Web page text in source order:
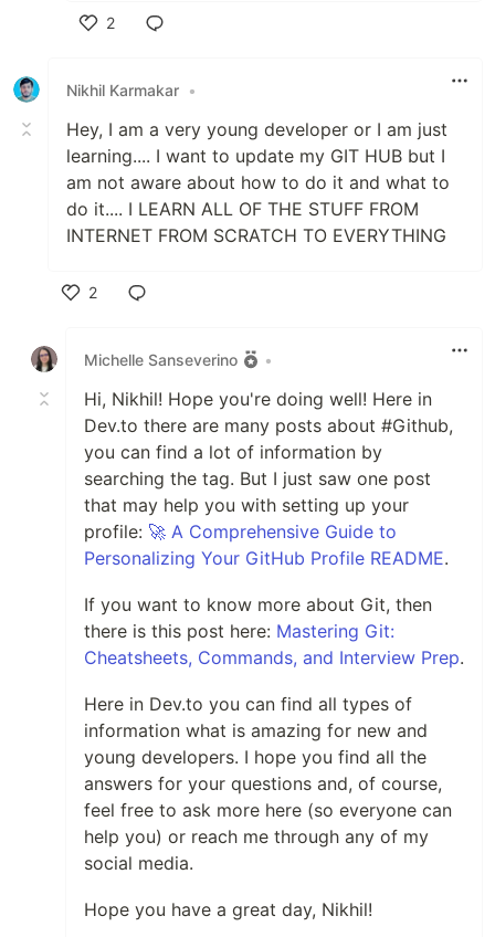
2
Nikhil Karmakar •
Hey, I am a very young developer or I am just
learning.... I want to update my GIT HUB but I
am not aware about how to do it and what to
do it.... I LEARN ALL OF THE STUFF FROM
INTERNET FROM SCRATCH TO EVERYTHING
2
Michelle Sanseverino
•
Hi, Nikhil! Hope you're doing well! Here in
Dev.to there are many posts about #Github,
you can find a lot of information by
searching the tag. But I just saw one post
that may help you with setting up your
profile: 🚀 A Comprehensive Guide to
Personalizing Your GitHub Profile README.
If you want to know more about Git, then
there is this post here: Mastering Git:
Cheatsheets, Commands, and Interview Prep.
Here in Dev.to you can find all types of
information what is amazing for new and
young developers. I hope you find all the
answers for your questions and, of course,
feel free to ask more here (so everyone can
help you) or reach me through any of my
social media.
Hope you have a great day, Nikhil!